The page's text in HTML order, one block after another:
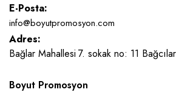
E-Posta:
info@boyutpromosyon.com
Adres:
Bağlar Mahallesi 7. sokak no: 11
Boyut Promosyon